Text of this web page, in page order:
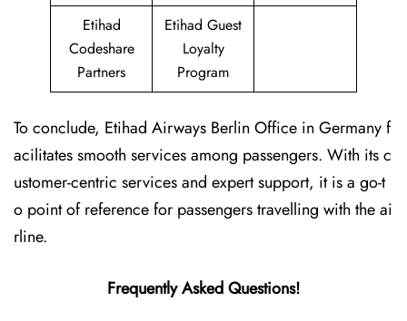
Etihad
Codeshare
Partners
Etihad Guest
Loyalty
Program
To conclude, Etihad Airways Berlin Office in Germany f
acilitates smooth services among passengers. With its c
ustomer-centric services and expert support, it is a go-t
o point of reference for passengers travelling with the ai
rline.
Frequently Asked Questions!